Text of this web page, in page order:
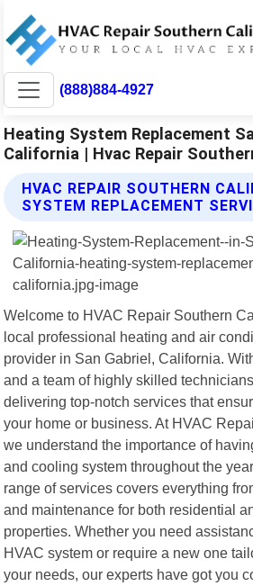
(888)884-4927
Heating System Replacement
California | Hvac Repair
HVAC REPAIR SOUTHERN
SYSTEM REPLACEMENT
Welcome to HVAC Repair Southern
local professional heating and air
provider in San Gabriel, California.
and a team of highly skilled
delivering top-notch services that
your home or business. At HVAC
we understand the importance of
and cooling system throughout the
range of services covers everything
and maintenance for both residential
properties. Whether you need
HVAC system or require a new one
your needs, our experts have got you